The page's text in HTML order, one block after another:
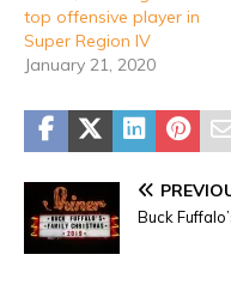
top offensive player in
Super Region IV
January 21, 2020
Buck